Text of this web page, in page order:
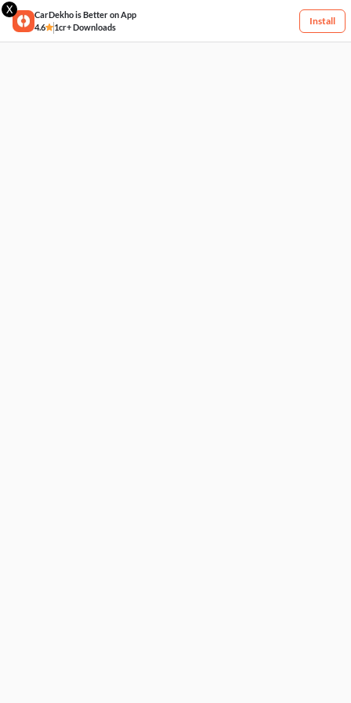
X
CarDekho is Better on App
4.6
1cr+ Downloads
Install